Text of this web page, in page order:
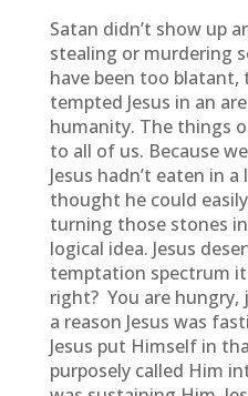
Satan didn’t show up
stealing or murdering
have been too blatant,
tempted Jesus in an
humanity. The things
to all of us. Because
Jesus hadn’t eaten in
thought he could
turning those stones
logical idea. Jesus
temptation spectrum
right? You are
a reason Jesus was
Jesus put Himself in
purposely called Him